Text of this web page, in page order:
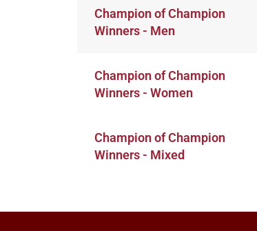
Champion of Champion
Winners - Men
Champion of Champion
Winners - Women
Champion of Champion
Winners - Mixed